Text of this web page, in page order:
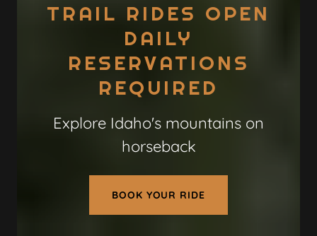
TRAIL RIDES OPEN
DAILY
RESERVATIONS
REQUIRED
Explore Idaho's mountains on
horseback
BOOK YOUR RIDE